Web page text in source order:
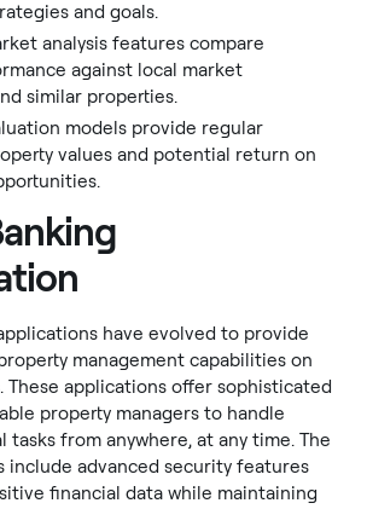
and goals.
analysis features compare
against local market
similar properties.
models provide regular
values and potential return on
have evolved to provide
management capabilities on
These applications offer sophisticated
property managers to handle
tasks from anywhere, at any time. The
include advanced security features
financial data while maintaining